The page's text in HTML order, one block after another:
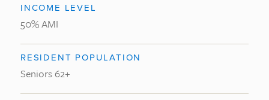
INCOME LEVEL
50% AMI
RESIDENT POPULATION
Seniors 62+